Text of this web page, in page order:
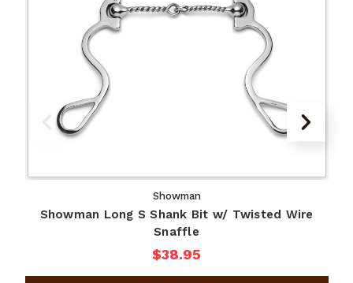
Showman
Showman Long S Shank Bit w/ Twisted Wire
Snaffle
$38.95